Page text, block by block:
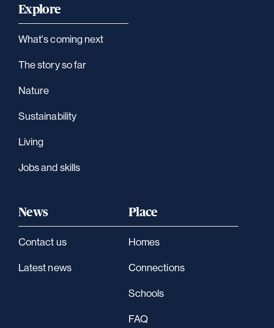
Explore
What's coming next
The story so far
Nature
Sustainability
Living
Jobs and skills
News
Contact us
Latest news
Place
Homes
Connections
Schools
FAQ